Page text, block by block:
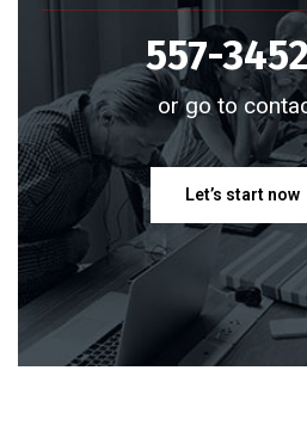
557-
or go to
Let’s start now